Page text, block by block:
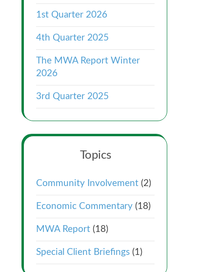
1st Quarter 2026
4th Quarter 2025
The MWA Report Winter
2026
3rd Quarter 2025
Topics
Community Involvement (2)
Economic Commentary (18)
MWA Report (18)
Special Client Briefings (1)